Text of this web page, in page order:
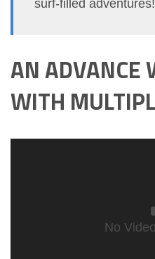
surf-filled adventures!
AN ADVANCE
WITH
No